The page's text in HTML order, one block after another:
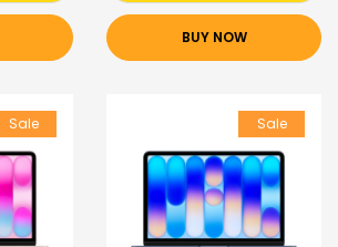
BUY NOW
Sale Sale